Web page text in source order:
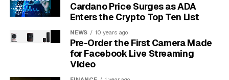
Microphone issues in Subarus can stem from several
sources, ranging from simple software bugs to more
complex hardware failures. One of the most common
causes is a software glitch within the infotainment
system. Like any computer, these systems can develop
bugs that disrupt normal functions, including audio
Cardano Price Surges as ADA
Enters the Crypto Top Ten List
NEWS 10 years ago
Pre-Order the First Camera Made
for Facebook Live Streaming
Video